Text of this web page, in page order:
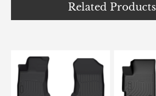
Related Products